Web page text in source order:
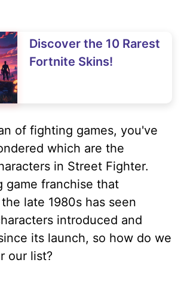
Discover the 10 Rarest
Fortnite Skins!
of fighting games, you've
which are the
in Street Fighter.
game franchise that
late 1980s has seen
introduced and
its launch, so how do we
our list?